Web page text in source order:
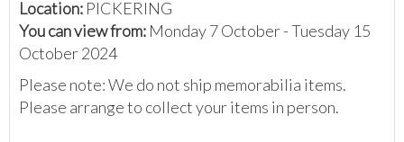
Location: PICKERING
You can view from: Monday 7 October - Tuesday 15
October 2024
Please note: We do not ship memorabilia items.
Please arrange to collect your items in person.